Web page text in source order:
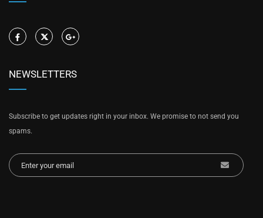
NEWSLETTERS
Subscribe to get updates right in your inbox. We promise to not send you
spams.